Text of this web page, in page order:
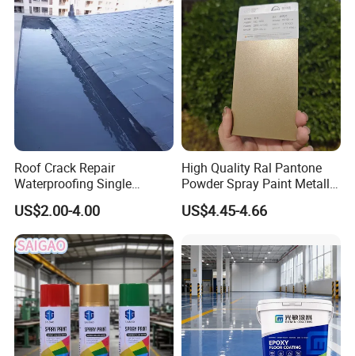
Roof Crack Repair
Waterproofing Single
Component Manual
Polyurea Polyurethane
Waterproofing Membrane
US$2.00-4.00
High Quality Ral Pantone
Powder Spray Paint Metallic
Flash Gold Powder Coating
Paint
US$4.45-4.66